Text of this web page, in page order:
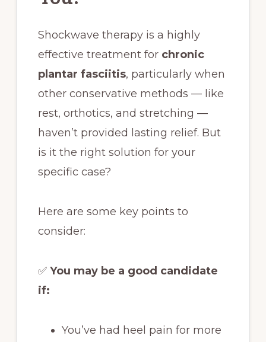
Shockwave therapy is a highly
effective treatment for chronic
plantar fasciitis, particularly when
other conservative methods — like
rest, orthotics, and stretching —
haven’t provided lasting relief. But
is it the right solution for your
specific case?
Here are some key points to
consider:
✅You may be a good candidate
if:
You’ve had heel pain for more